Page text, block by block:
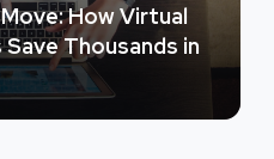
How Virtual
Thousands in